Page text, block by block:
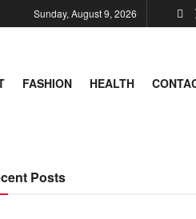
Sunday, August 9, 2026
FASHION HEALTH
Posts